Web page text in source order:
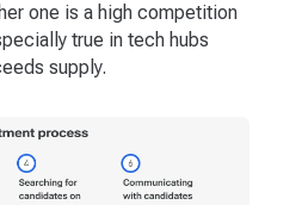
one is a high competition
true in tech hubs
supply.